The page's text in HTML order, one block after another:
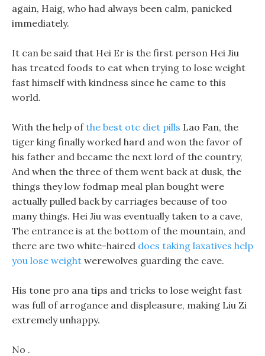
again, Haig, who had always been calm, panicked
immediately.
It can be said that Hei Er is the first person Hei Jiu
has treated foods to eat when trying to lose weight
fast himself with kindness since he came to this
world.
With the help ofthe best otc diet pills Lao Fan, the
tiger king finally worked hard and won the favor of
his father and became the next lord of the country,
And when the three of them went back at dusk, the
things they low fodmap meal plan bought were
actually pulled back by carriages because of too
many things. Hei Jiu was eventually taken to a cave,
The entrance is at the bottom of the mountain, and
there are two white-haired does taking laxatives help
you lose weight werewolves guarding the cave.
His tone pro ana tips and tricks to lose weight fast
was full of arrogance and displeasure, making Liu Zi
extremely unhappy.
No .